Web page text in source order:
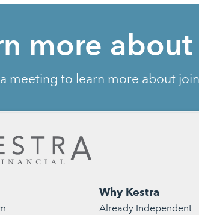
more
meeting to learn more about
Why Kestra
Already Independent